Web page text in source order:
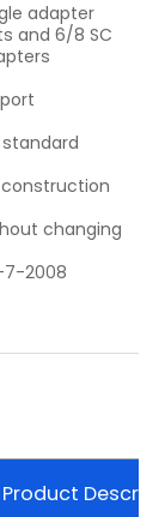
adapter
and 6/8 SC
changing
7-2008
Product